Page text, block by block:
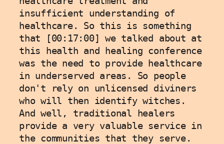
insufficient understanding of
healthcare. So this is something
that [00:17:00] we talked about at
this health and healing conference
was the need to provide healthcare
in underserved areas. So people
don't rely on unlicensed diviners
who will then identify witches.
And well, traditional healers
provide a very valuable service in
the communities that they serve.